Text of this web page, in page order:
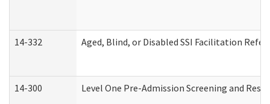
14-332 Aged, Blind, or Disabled SSI Facilitation
14-300 Level One Pre-Admission Screening and